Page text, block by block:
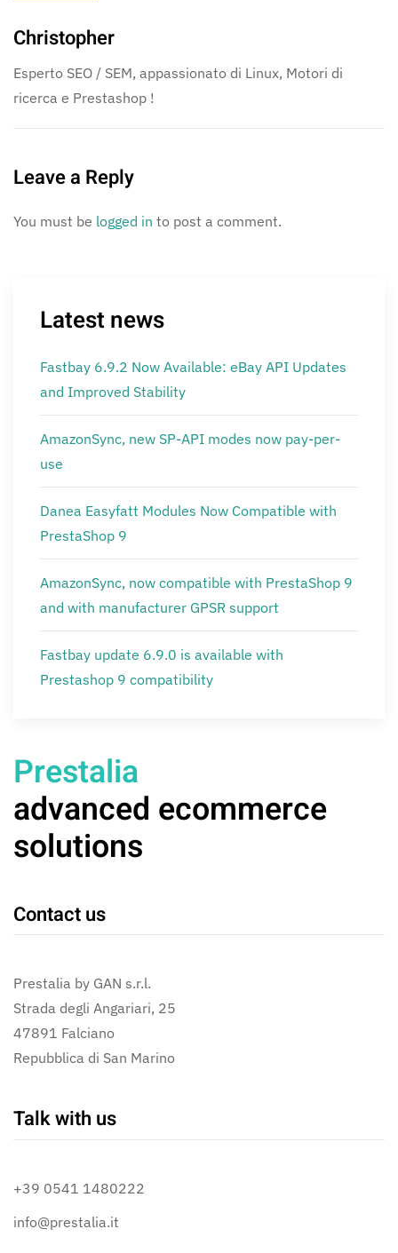
Christopher
Esperto SEO / SEM, appassionato di Linux, Motori di
ricerca e Prestashop !
Leave a Reply
You must be logged in to post a comment.
Latest news
Fastbay 6.9.2 Now Available: eBay API Updates
and Improved Stability
AmazonSync, new SP-API modes now pay-per-
use
Danea Easyfatt Modules Now Compatible with
PrestaShop 9
AmazonSync, now compatible with PrestaShop 9
and with manufacturer GPSR support
Fastbay update 6.9.0 is available with
Prestashop 9 compatibility
Prestalia
advanced ecommerce
solutions
Contact us
Prestalia by GAN s.r.l.
Strada degli Angariari, 25
47891 Falciano
Repubblica di San Marino
Talk with us
+39 0541 1480222
info@prestalia.it